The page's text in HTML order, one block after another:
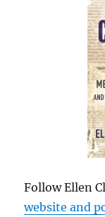
Follow Ellen
website and